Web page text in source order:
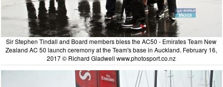
Sir Stephen Tindall and Board members bless the AC50 - Emirates Team New
Zealand AC 50 launch ceremony at the Team's base in Auckland. February 16,
2017 © Richard Gladwell www.photosport.co.nz